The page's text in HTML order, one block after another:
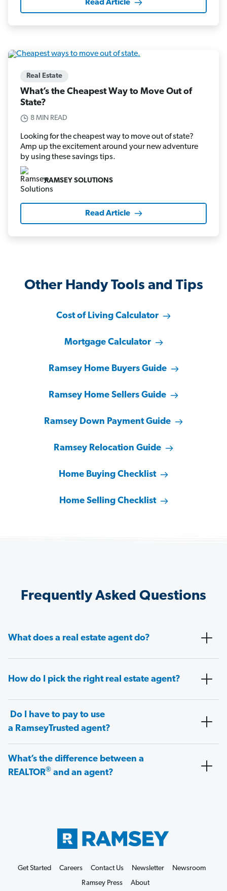
Read Article
Real Estate
What’s the Cheapest Way to Move Out of
State?
8 MIN READ
Looking for the cheapest way to move out of state?
Amp up the excitement around your new adventure
by using these savings tips.
RAMSEY SOLUTIONS
Read Article
Other Handy Tools and Tips
Cost of Living Calculator
Mortgage Calculator
Ramsey Home Buyers Guide
Ramsey Home Sellers Guide
Ramsey Down Payment Guide
Ramsey Relocation Guide
Home Buying Checklist
Home Selling Checklist
Frequently Asked Questions
What does a real estate agent do?
How do I pick the right real estate agent?
Do I have to pay to use
a RamseyTrusted agent?
What’s the difference between a
REALTOR® and an agent?
Get Started Careers Contact Us Newsletter
Newsroom
Ramsey Press
About